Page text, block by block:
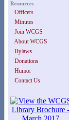
Resources
Officers
Minutes
Join WCGS
About WCGS
Bylaws
Donations
Humor
Contact Us